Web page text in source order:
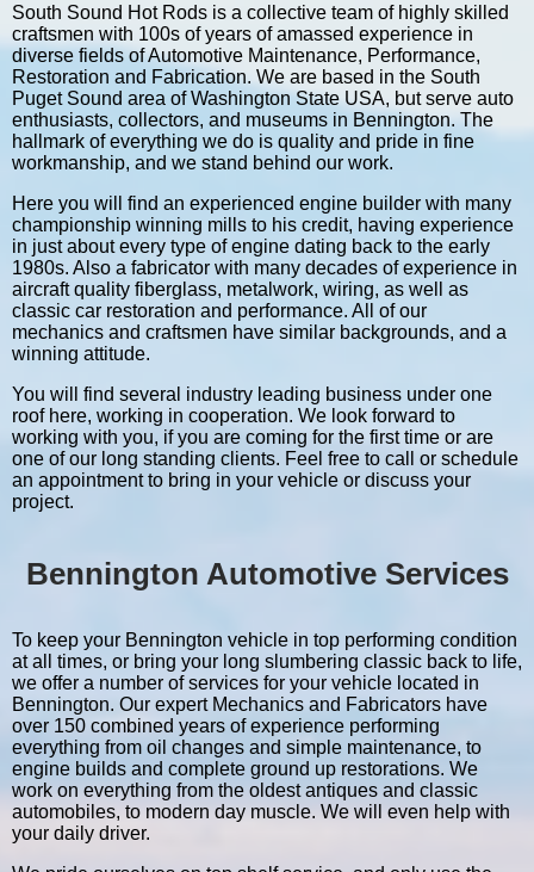
South Sound Hot Rods is a collective team of highly skilled
craftsmen with 100s of years of amassed experience in
diverse fields of Automotive Maintenance, Performance,
Restoration and Fabrication. We are based in the South
Puget Sound area of Washington State USA, but serve auto
enthusiasts, collectors, and museums in Bennington. The
hallmark of everything we do is quality and pride in fine
workmanship, and we stand behind our work.
Here you will find an experienced engine builder with many
championship winning mills to his credit, having experience
in just about every type of engine dating back to the early
1980s. Also a fabricator with many decades of experience in
aircraft quality fiberglass, metalwork, wiring, as well as
classic car restoration and performance. All of our
mechanics and craftsmen have similar backgrounds, and a
winning attitude.
You will find several industry leading business under one
roof here, working in cooperation. We look forward to
working with you, if you are coming for the first time or are
one of our long standing clients. Feel free to call or schedule
an appointment to bring in your vehicle or discuss your
project.
Bennington Automotive Services
To keep your Bennington vehicle in top performing condition
at all times, or bring your long slumbering classic back to life,
we offer a number of services for your vehicle located in
Bennington. Our expert Mechanics and Fabricators have
over 150 combined years of experience performing
everything from oil changes and simple maintenance, to
engine builds and complete ground up restorations. We
work on everything from the oldest antiques and classic
automobiles, to modern day muscle. We will even help with
your daily driver.